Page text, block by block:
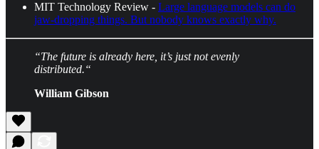
MIT Technology Review - Large language models can do
jaw-dropping things. But nobody knows exactly why.
“The future is already here, it’s just not evenly
distributed.“
William Gibson